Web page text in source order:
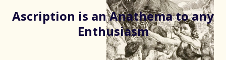
Ascription is an Anathema to any
Enthusiasm